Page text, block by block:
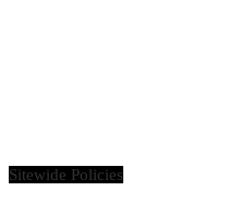
Sitewide Policies